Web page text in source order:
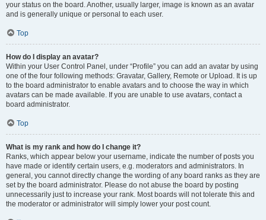
your status on the board. Another, usually larger, image is known as an avatar
and is generally unique or personal to each user.
Top
How do I display an avatar?
Within your User Control Panel, under “Profile” you can add an avatar by using
one of the four following methods: Gravatar, Gallery, Remote or Upload. It is up
to the board administrator to enable avatars and to choose the way in which
avatars can be made available. If you are unable to use avatars, contact a
board administrator.
Top
What is my rank and how do I change it?
Ranks, which appear below your username, indicate the number of posts you
have made or identify certain users, e.g. moderators and administrators. In
general, you cannot directly change the wording of any board ranks as they are
set by the board administrator. Please do not abuse the board by posting
unnecessarily just to increase your rank. Most boards will not tolerate this and
the moderator or administrator will simply lower your post count.